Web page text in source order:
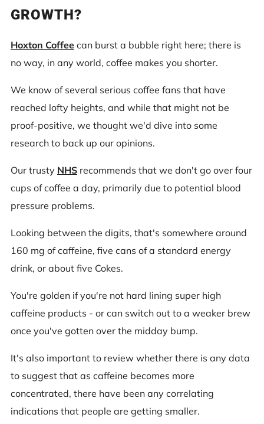
GROWTH?
Hoxton Coffee can burst a bubble right here; there is
no way, in any world, coffee makes you shorter.
We know of several serious coffee fans that have
reached lofty heights, and while that might not be
proof-positive, we thought we'd dive into some
research to back up our opinions.
Our trusty NHS recommends that we don't go over four
cups of coffee a day, primarily due to potential blood
pressure problems.
Looking between the digits, that's somewhere around
160 mg of caffeine, five cans of a standard energy
drink, or about five Cokes.
You're golden if you're not hard lining super high
caffeine products - or can switch out to a weaker brew
once you've gotten over the midday bump.
It's also important to review whether there is any data
to suggest that as caffeine becomes more
concentrated, there have been any correlating
indications that people are getting smaller.